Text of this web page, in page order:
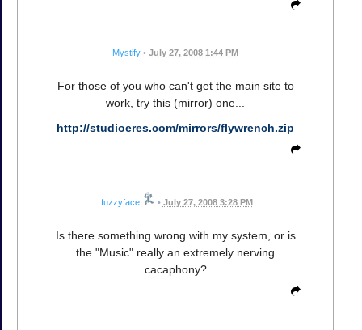
Mystify • July 27, 2008 1:44 PM
For those of you who can't get the main site to
work, try this (mirror) one...
http://studioeres.com/mirrors/flywrench.zip
fuzzyface • July 27, 2008 3:28 PM
Is there something wrong with my system, or is
the "Music" really an extremely nerving
cacaphony?